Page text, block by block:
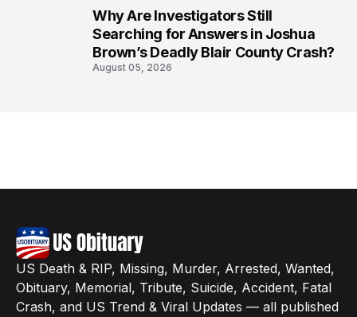
Why Are Investigators Still
Searching for Answers in Joshua
Brown’s Deadly Blair County Crash?
August 05, 2026
US Death & RIP, Missing, Murder, Arrested, Wanted,
Obituary, Memorial, Tribute, Suicide, Accident, Fatal
Crash, and US Trend & Viral Updates — all published